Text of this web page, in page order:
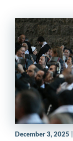
December 3, 2025